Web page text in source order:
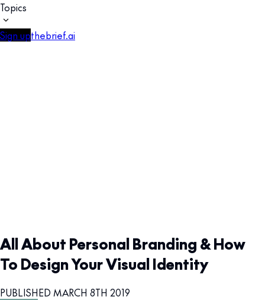
Topics
Sign upthebrief.ai
All About Personal Branding & How
To Design Your Visual Identity
PUBLISHED MARCH 8TH 2019